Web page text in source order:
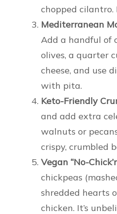
chopped cilantro.
Mediterranean
Add a handful of
olives, a quarter
cheese, and use
with pita.
Keto-Friendly
and add extra
walnuts or
crispy, crumbled
Vegan “No-
chickpeas
shredded hearts
chicken. It’s